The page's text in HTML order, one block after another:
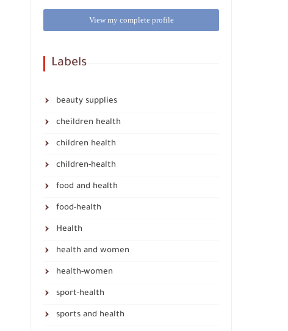
View my complete profile
Labels
beauty supplies
cheildren health
children health
children-health
food and health
food-health
Health
health and women
health-women
sport-health
sports and health